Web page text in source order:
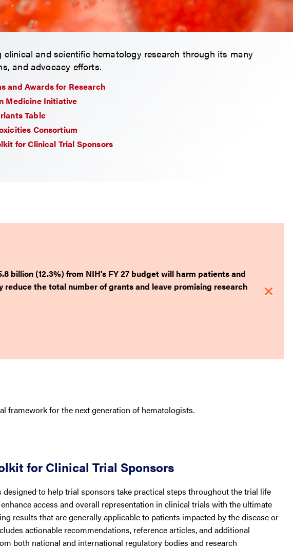
and scientific hematology research through its many
and advocacy efforts.
and Awards for Research
Medicine Initiative
Table
Consortium
for Clinical Trial Sponsors
billion (12.3%) from NIH's FY 27 budget will harm patients and
the total number of grants and leave promising research
framework for the next generation of hematologists.
for Clinical Trial Sponsors
designed to help trial sponsors take practical steps throughout the trial life
access and overall representation in clinical trials with the ultimate
results that are generally applicable to patients impacted by the disease or
actionable recommendations, reference articles, and additional
both national and international regulatory bodies and research